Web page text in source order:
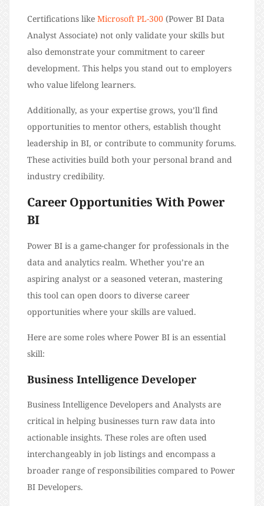
Certifications like Microsoft PL-300 (Power BI Data
Analyst Associate) not only validate your skills but
also demonstrate your commitment to career
development. This helps you stand out to employers
who value lifelong learners.
Additionally, as your expertise grows, you’ll find
opportunities to mentor others, establish thought
leadership in BI, or contribute to community forums.
These activities build both your personal brand and
industry credibility.
Career Opportunities With Power
BI
Power BI is a game-changer for professionals in the
data and analytics realm. Whether you’re an
aspiring analyst or a seasoned veteran, mastering
this tool can open doors to diverse career
opportunities where your skills are valued.
Here are some roles where Power BI is an essential
skill:
Business Intelligence Developer
Business Intelligence Developers and Analysts are
critical in helping businesses turn raw data into
actionable insights. These roles are often used
interchangeably in job listings and encompass a
broader range of responsibilities compared to Power
BI Developers.